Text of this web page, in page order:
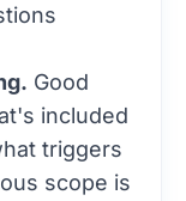
Good
included
triggers
scope is